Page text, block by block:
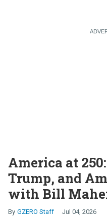
America at
Trump, and
with Bill
GZERO Staff Jul 04, 2026